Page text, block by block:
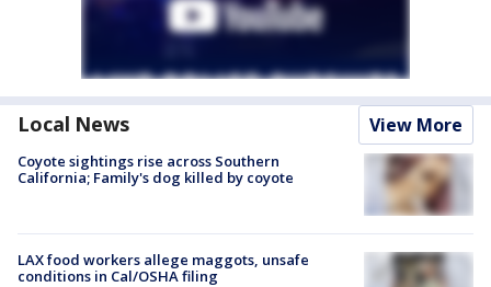
Local News View More
Coyote sightings rise across Southern
California; Family's dog killed by coyote
LAX food workers allege maggots, unsafe
conditions in Cal/OSHA filing